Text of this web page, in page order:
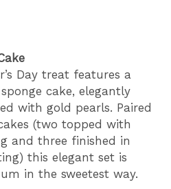
Day treat features a
cake, elegantly
with gold pearls. Paired
(two topped with
and three finished in
this elegant set is
in the sweetest way.